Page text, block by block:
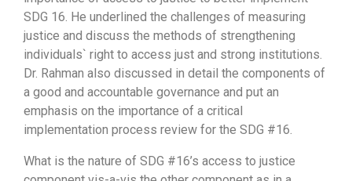
SDG 16. He underlined the challenges of measuring
justice and discuss the methods of strengthening
individuals` right to access just and strong institutions.
Dr. Rahman also discussed in detail the components of
a good and accountable governance and put an
emphasis on the importance of a critical
implementation process review for the SDG #16.
What is the nature of SDG #16’s access to justice